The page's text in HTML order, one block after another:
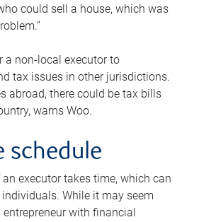
could sell a house, which was
a non-local executor to
tax issues in other jurisdictions.
abroad, there could be tax bills
warns Woo.
schedule
executor takes time, which can
While it may seem
with financial